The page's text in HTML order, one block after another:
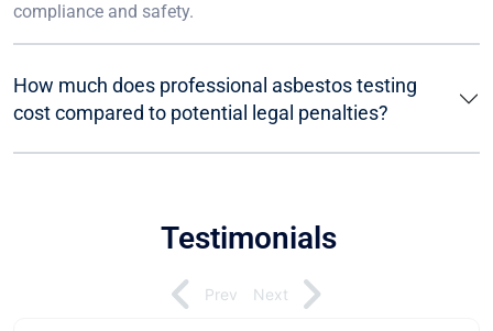
compliance and safety.
How much does professional asbestos testing
cost compared to potential legal penalties?
Testimonials
Prev Next